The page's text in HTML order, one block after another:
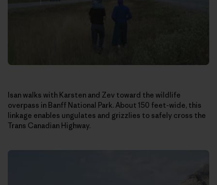
Isan walks with Karsten and Zev toward the wildlife
overpass in Banff National Park. About 150 feet-wide, this
linkage enables ungulates and grizzlies to safely cross the
Trans Canadian Highway.